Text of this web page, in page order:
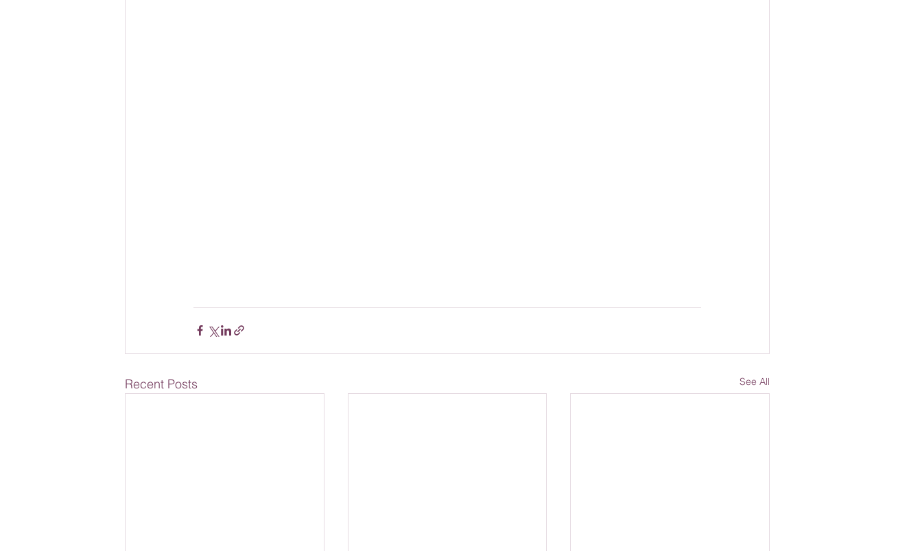
Recent Posts See All